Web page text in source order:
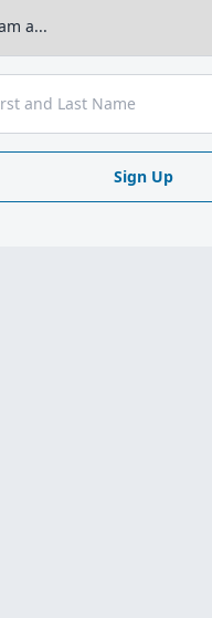
Sign Up